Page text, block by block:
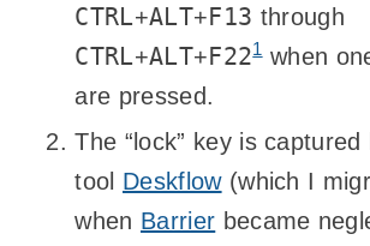
CTRL+ALT+F13 through
CTRL+ALT+F221when
are pressed.
The “lock” key is
tool Deskflow(which I
when Barrier became